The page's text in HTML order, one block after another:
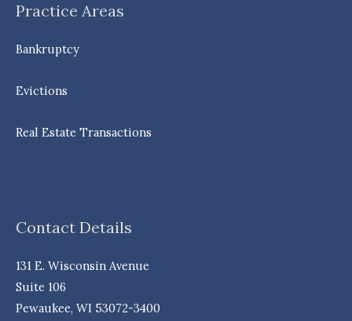
Practice Areas
Bankruptcy
Evictions
Real Estate Transactions
Contact Details
131 E. Wisconsin Avenue
Suite 106
Pewaukee, WI 53072-3400